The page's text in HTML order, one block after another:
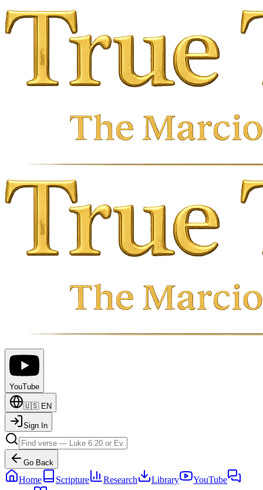
YouTube
🇺🇸 EN
Sign In
Go Back
Home Scripture Research Library
YouTube